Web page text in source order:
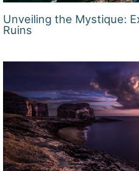
Unveiling the Mystique:
Ruins